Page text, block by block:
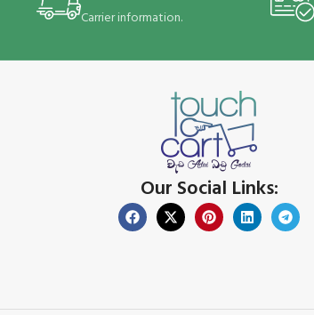
Carrier information.
Our Social Links: